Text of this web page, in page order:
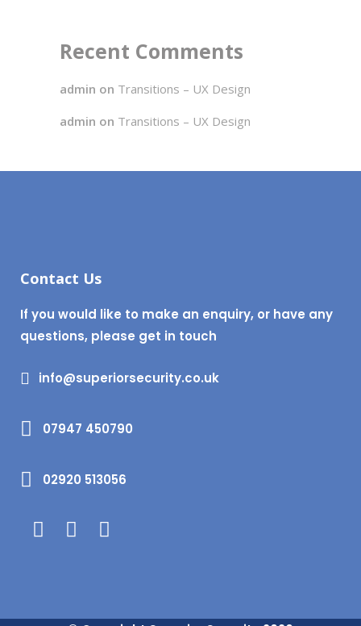
Recent Comments
admin on Transitions – UX Design
admin on Transitions – UX Design
Contact Us
If you would like to make an enquiry, or have any
questions, please get in touch
info@superiorsecurity.co.uk
07947 450790
02920 513056